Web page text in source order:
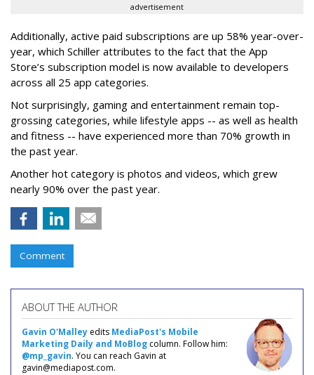
advertisement
Additionally, active paid subscriptions are up 58% year-over-
year, which Schiller attributes to the fact that the App
Store’s subscription model is now available to developers
across all 25 app categories.
Not surprisingly, gaming and entertainment remain top-
grossing categories, while lifestyle apps -- as well as health
and fitness -- have experienced more than 70% growth in
the past year.
Another hot category is photos and videos, which grew
nearly 90% over the past year.
Comment
ABOUT THE AUTHOR
Gavin O'Malley edits MediaPost's Mobile
Marketing Daily and MoBlog column. Follow him:
@mp_gavin. You can reach Gavin at
gavin@mediapost.com.